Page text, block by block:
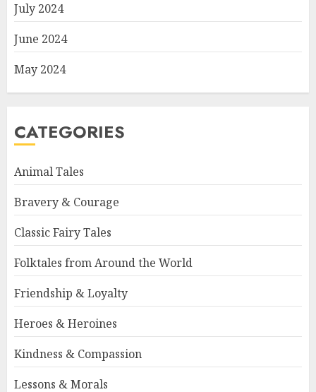
July 2024
June 2024
May 2024
CATEGORIES
Animal Tales
Bravery & Courage
Classic Fairy Tales
Folktales from Around the World
Friendship & Loyalty
Heroes & Heroines
Kindness & Compassion
Lessons & Morals